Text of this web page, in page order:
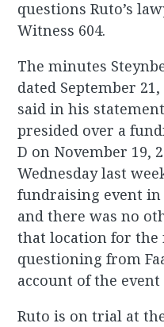
questions Ruto’s
Witness 604.
The minutes
dated September
said in his
presided over a
D on November 19,
Wednesday last
fundraising event in
and there was no
that location for the
questioning from
account of the event
Ruto is on trial at